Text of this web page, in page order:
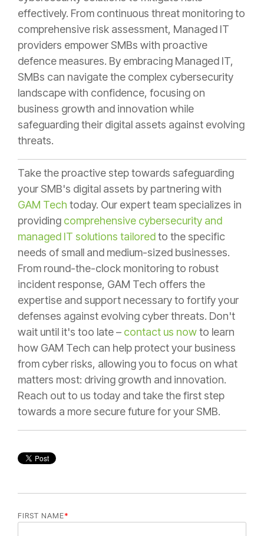
effectively. From continuous threat monitoring to
comprehensive risk assessment, Managed IT
providers empower SMBs with proactive
defence measures. By embracing Managed IT,
SMBs can navigate the complex cybersecurity
landscape with confidence, focusing on
business growth and innovation while
safeguarding their digital assets against evolving
threats.
Take the proactive step towards safeguarding
your SMB's digital assets by partnering with
GAM Tech today. Our expert team specializes in
providing comprehensive cybersecurity and
managed IT solutions tailoredto the specific
needs of small and medium-sized businesses.
From round-the-clock monitoring to robust
incident response, GAM Tech offers the
expertise and support necessary to fortify your
defenses against evolving cyber threats. Don't
wait until it's too late – contact us nowto learn
how GAM Tech can help protect your business
from cyber risks, allowing you to focus on what
matters most: driving growth and innovation.
Reach out to us today and take the first step
towards a more secure future for your SMB.
FIRST NAME*